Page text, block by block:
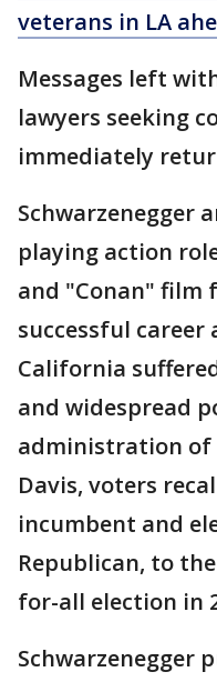
veterans in LA
Messages left
lawyers seeking
immediately
Schwarzenegger
playing action
and "Conan" film
successful
California
and widespread
administration of
Davis, voters
incumbent and
Republican, to
for-all election in
Schwarzenegger